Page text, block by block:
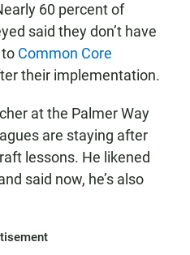
60 percent of
said they don’t have
Common Core
their implementation.
at the Palmer Way
are staying after
lessons. He likened
said now, he’s also